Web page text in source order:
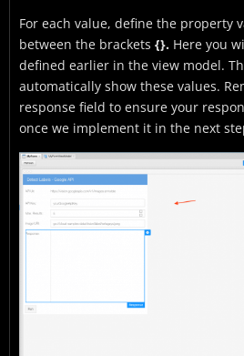
For each value, define the property
between the brackets {}. Here you
defined earlier in the view model.
automatically show these values.
response field to ensure your
once we implement it in the next